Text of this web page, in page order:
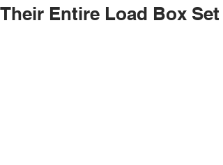
Their Entire Load Box Set